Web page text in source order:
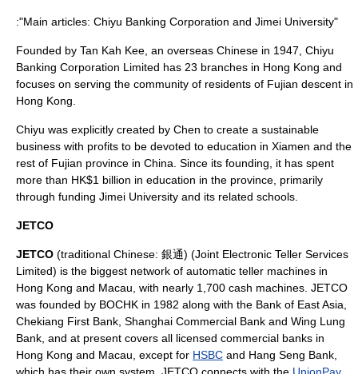
:"Main articles: Chiyu Banking Corporation and Jimei University"
Founded by Tan Kah Kee , an overseas Chinese in 1947, Chiyu
Banking Corporation Limited has 23 branches in Hong Kong and
focuses on serving the community of residents of Fujian descent in
Hong Kong.
Chiyu was explicitly created by Chen to create a sustainable
business with profits to be devoted to education in Xiamen and the
rest of Fujian province in China. Since its founding, it has spent
more than HK$1 billion in education in the province, primarily
through funding Jimei University and its related schools.
JETCO
JETCO (traditional Chinese: 銀通) (Joint Electronic Teller Services
Limited) is the biggest network of automatic teller machines in
Hong Kong and Macau , with nearly 1,700 cash machines. JETCO
was founded by BOCHK in 1982 along with the Bank of East Asia
Chekiang First Bank Shanghai Commercial Bank and Wing Lung
Bank , and at present covers all licensed commercial banks in
Hong Kong and Macau, except for HSBC and Hang Seng Bank